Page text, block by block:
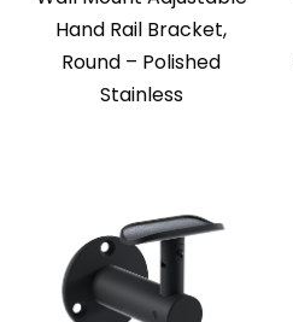
Hand Rail Bracket,
Round – Polished
Stainless